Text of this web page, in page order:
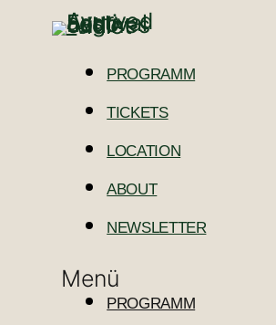
PROGRAMM
TICKETS
LOCATION
ABOUT
NEWSLETTER
Menü
PROGRAMM